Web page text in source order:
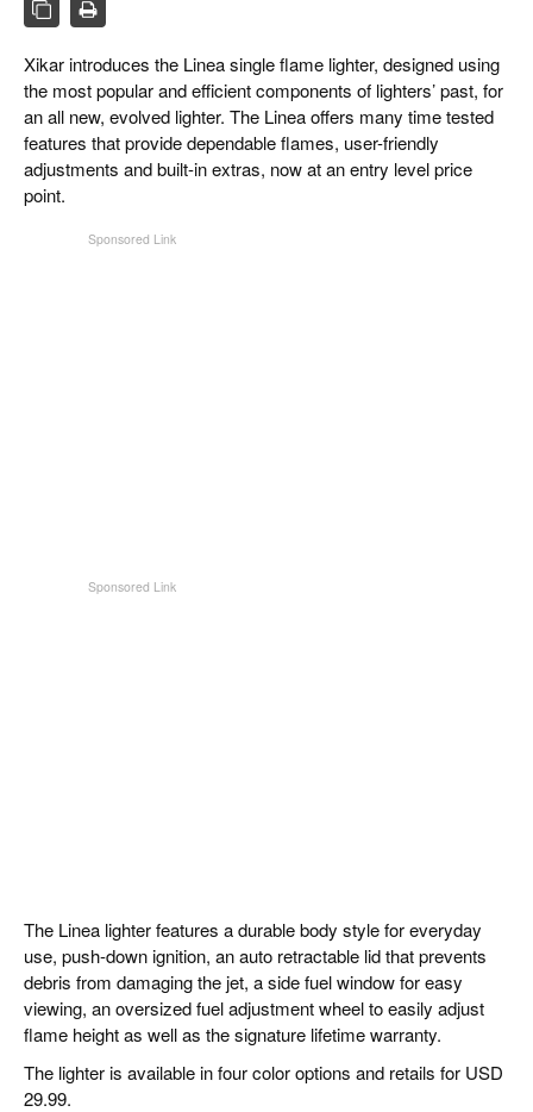
CIGAR LIFE & CULTURE
EVENTS
CIGAR INDUSTRY
PIPES & SPIRITS
Xikar introduces the Linea single flame lighter, designed using
the most popular and efficient components of lighters’ past, for
an all new, evolved lighter. The Linea offers many time tested
features that provide dependable flames, user-friendly
adjustments and built-in extras, now at an entry level price
point.
The Linea lighter features a durable body style for everyday
use, push-down ignition, an auto retractable lid that prevents
debris from damaging the jet, a side fuel window for easy
viewing, an oversized fuel adjustment wheel to easily adjust
flame height as well as the signature lifetime warranty.
The lighter is available in four color options and retails for USD
29.99.